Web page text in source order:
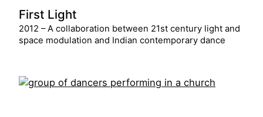
First Light
2012 – A collaboration between 21st century light and
space modulation and Indian contemporary dance